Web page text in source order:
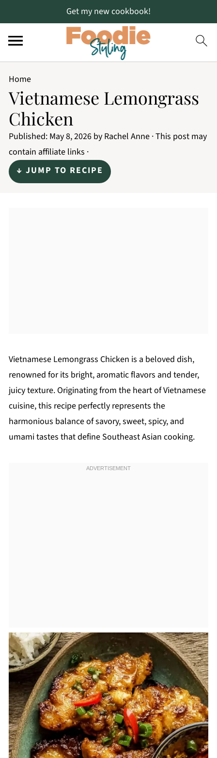
Get my new cookbook!
Home
Vietnamese Lemongrass
Chicken
Published: May 8, 2026by Rachel Anne· This post may
contain affiliate links ·
↓ JUMP TO RECIPE
Vietnamese Lemongrass Chicken is a beloved dish,
renowned for its bright, aromatic flavors and tender,
juicy texture. Originating from the heart of Vietnamese
cuisine, this recipe perfectly represents the
harmonious balance of savory, sweet, spicy, and
umami tastes that define Southeast Asian cooking.